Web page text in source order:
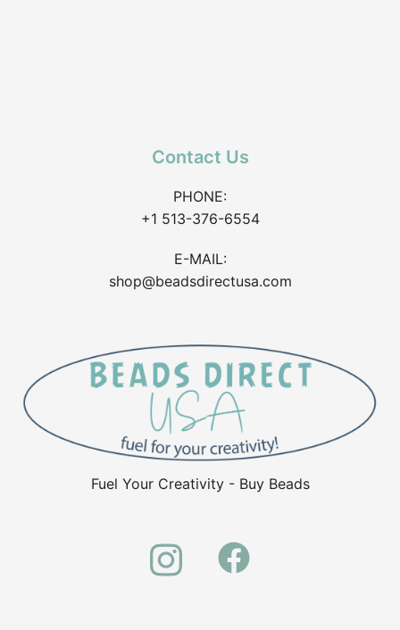
Contact Us
PHONE:
+1 513-376-6554
E-MAIL:
shop@beadsdirectusa.com
Fuel Your Creativity - Buy Beads